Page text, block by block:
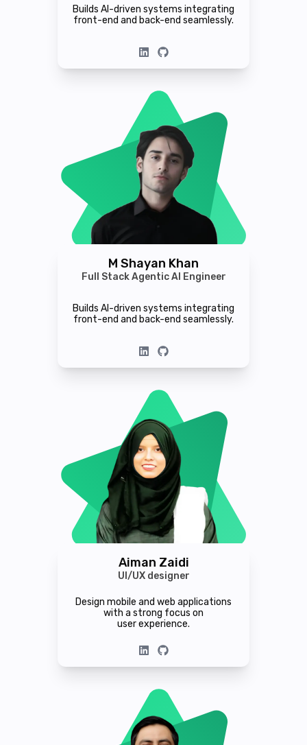
Builds AI-driven systems integrating
front-end and back-end seamlessly.
M Shayan Khan
Full Stack Agentic AI Engineer
Builds AI-driven systems integrating
front-end and back-end seamlessly.
Aiman Zaidi
UI/UX designer
Design mobile and web applications
with a strong focus on
user experience.